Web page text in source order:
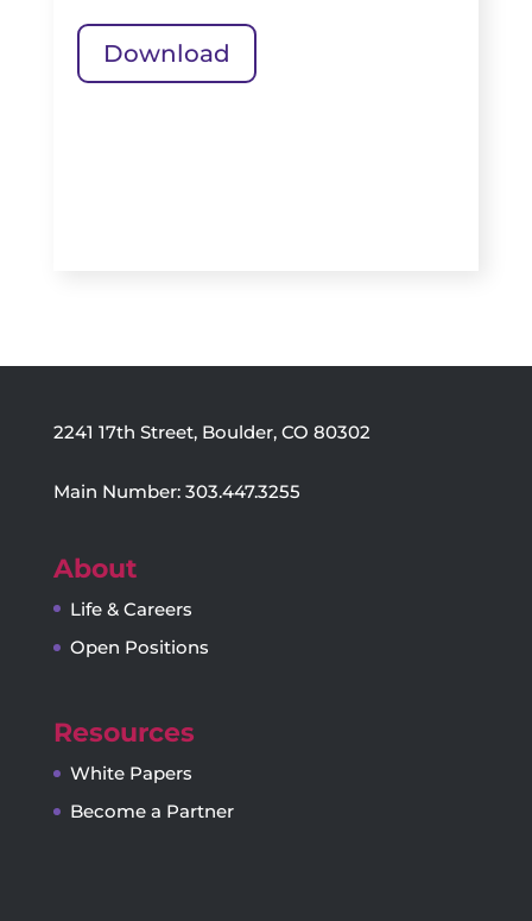
Download
2241 17th Street, Boulder, CO 80302
Main Number: 303.447.3255
About
Life & Careers
Open Positions
Resources
White Papers
Become a Partner